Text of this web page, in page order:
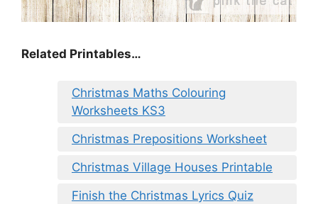
Related Printables…
Christmas Maths Colouring
Worksheets KS3
Christmas Prepositions Worksheet
Christmas Village Houses Printable
Finish the Christmas Lyrics Quiz